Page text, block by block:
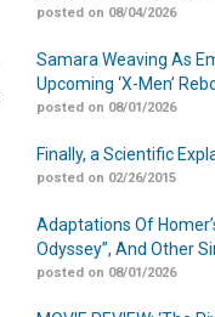
posted on 08/04/2026
Samara Weaving As
Upcoming ‘X-Men’
posted on 08/01/2026
Finally, a Scientific
posted on 02/26/2015
Adaptations Of
Odyssey”, And Other
posted on 08/01/2026